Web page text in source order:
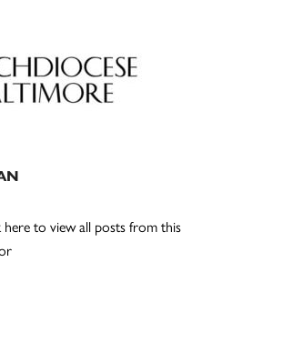
here to view all posts from this